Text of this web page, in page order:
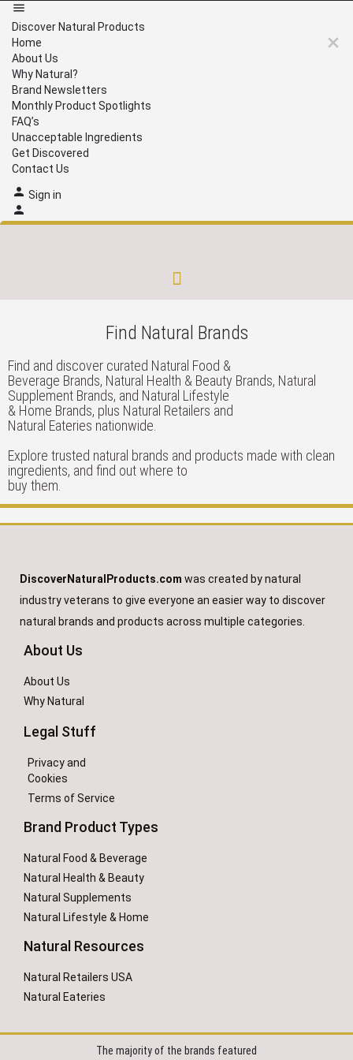
Discover Natural Products
Home
About Us
Why Natural?
Brand Newsletters
Monthly Product Spotlights
FAQ’s
Unacceptable Ingredients
Get Discovered
Contact Us
Sign in
Find Natural Brands
Find and discover curated Natural Food &
Beverage Brands, Natural Health & Beauty Brands, Natural
Supplement Brands, and Natural Lifestyle
& Home Brands, plus Natural Retailers and
Natural Eateries nationwide.
Explore trusted natural brands and products made with clean
ingredients, and find out where to
buy them.
DiscoverNaturalProducts.com was created by natural
industry veterans to give everyone an easier way to discover
natural brands and products across multiple categories.
About Us
About Us
Why Natural
Legal Stuff
Privacy and
Cookies
Terms of Service
Brand Product Types
Natural Food & Beverage
Natural Health & Beauty
Natural Supplements
Natural Lifestyle & Home
Natural Resources
Natural Retailers USA
Natural Eateries
The majority of the brands featured